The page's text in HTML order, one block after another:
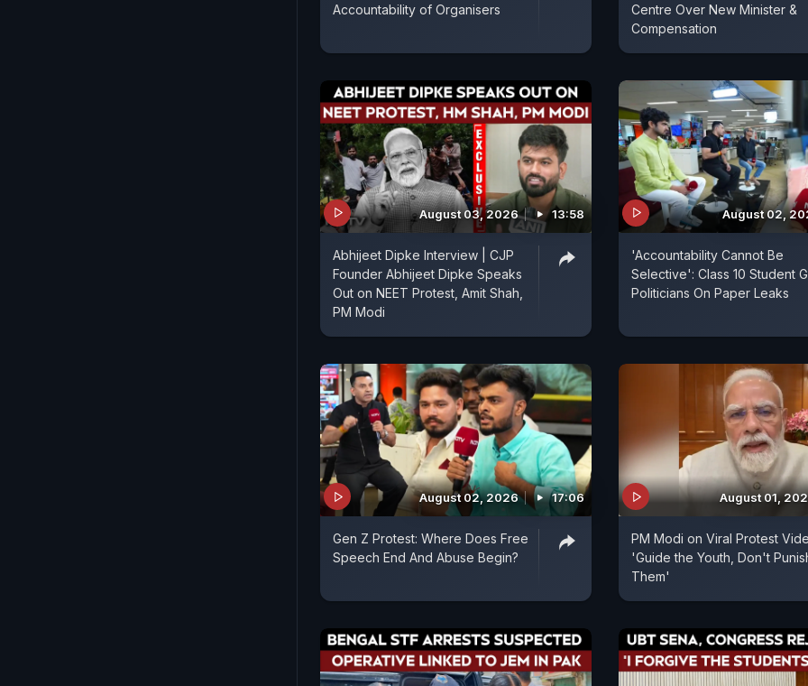
Accountability of Organisers
Centre Over New Minister &
Compensation
August 03, 2026 13:58
Abhijeet Dipke Interview | CJP
Founder Abhijeet Dipke Speaks
Out on NEET Protest, Amit Shah,
PM Modi
August 02,
'Accountability Cannot Be
Selective': Class 10 Student
Politicians On Paper Leaks
August 02, 2026 17:06
Gen Z Protest: Where Does Free
Speech End And Abuse Begin?
August 01,
PM Modi on Viral Protest
'Guide the Youth, Don't
Them'